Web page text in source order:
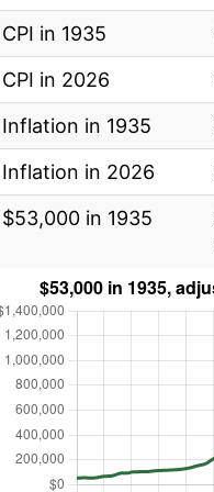
CPI in 1935
CPI in 2026
Inflation in 1935
Inflation in 2026
$53,000 in 1935